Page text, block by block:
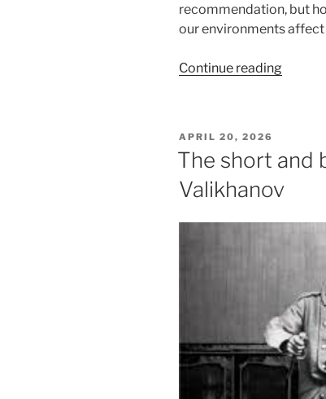
recommendation, but
our environments affect
Continue reading“Writing
yet
small
POSTED
APRIL 20, 2026
The short and
Valikhanov